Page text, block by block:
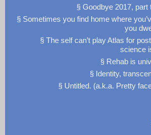
§ Goodbye 2017, part
§ Sometimes you find home where
you
§ The self can’t play Atlas for
science
§ Rehab is
§ Identity,
§ Untitled. (a.k.a. Pretty